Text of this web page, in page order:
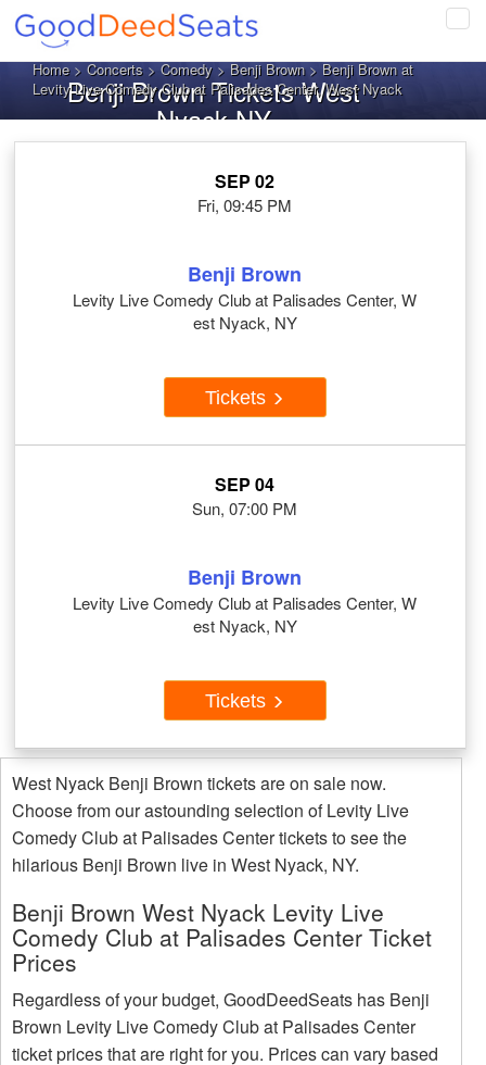
Home>Concerts>Comedy>Benji Brown> Benji Brown at
Levity Live Comedy Club at Palisades Center, West Nyack
Benji Brown Tickets West
Nyack NY
SEP 02
Fri, 09:45 PM
Benji Brown
Levity Live Comedy Club at Palisades Center, W
est Nyack, NY
Tickets
SEP 04
Sun, 07:00 PM
Benji Brown
Levity Live Comedy Club at Palisades Center, W
est Nyack, NY
Tickets
West Nyack Benji Brown tickets are on sale now.
Choose from our astounding selection of Levity Live
Comedy Club at Palisades Center tickets to see the
hilarious Benji Brown live in West Nyack, NY.
Benji Brown West Nyack Levity Live
Comedy Club at Palisades Center Ticket
Prices
Regardless of your budget, GoodDeedSeats has Benji
Brown Levity Live Comedy Club at Palisades Center
ticket prices that are right for you. Prices can vary based